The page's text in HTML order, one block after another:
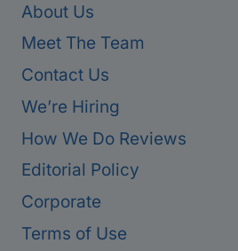
About Us
Meet The Team
Contact Us
We’re Hiring
How We Do Reviews
Editorial Policy
Corporate
Terms of Use